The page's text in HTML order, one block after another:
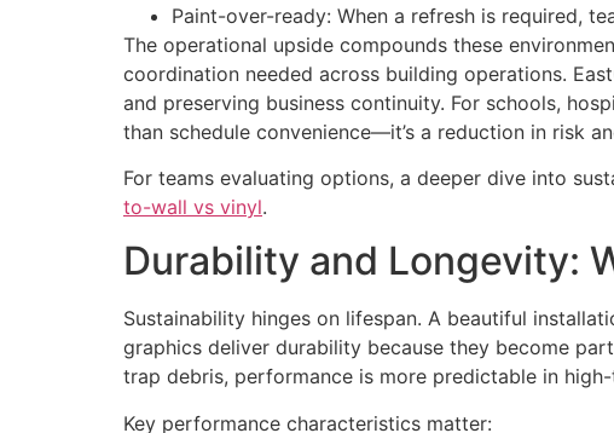
Paint-over-ready: When a refresh is required,
The operational upside compounds these
coordination needed across building operations.
and preserving business continuity. For schools,
than schedule convenience—it’s a reduction in risk
For teams evaluating options, a deeper dive into
to-wall vs vinyl.
Durability and Longevity:
Sustainability hinges on lifespan. A beautiful
graphics deliver durability because they become
trap debris, performance is more predictable in
Key performance characteristics matter: